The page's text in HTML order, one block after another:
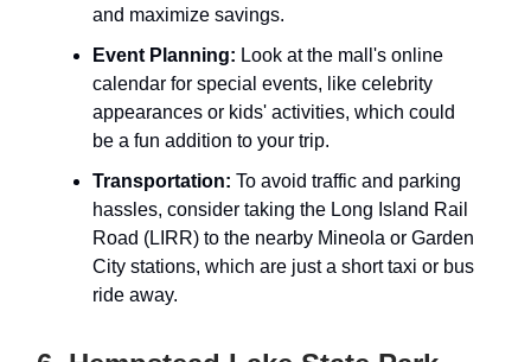
and maximize savings.
Event Planning: Look at the mall's online
calendar for special events, like celebrity
appearances or kids' activities, which could
be a fun addition to your trip.
Transportation: To avoid traffic and parking
hassles, consider taking the Long Island Rail
Road (LIRR) to the nearby Mineola or Garden
City stations, which are just a short taxi or bus
ride away.